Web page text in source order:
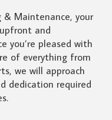
Maintenance, your
and
you’re pleased with
of everything from
we will approach
dedication required